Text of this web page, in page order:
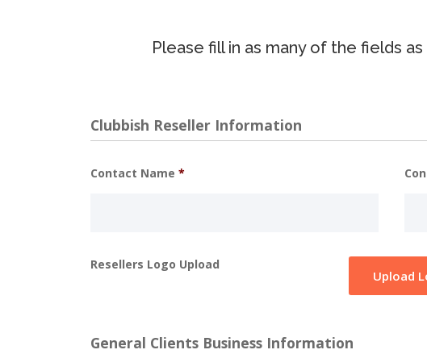
Please fill in as many of the fields
Clubbish Reseller Information
Contact Name *
Resellers Logo Upload
General Clients Business Information